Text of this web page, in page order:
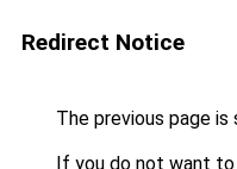
Redirect Notice
The previous page is
If you do not want